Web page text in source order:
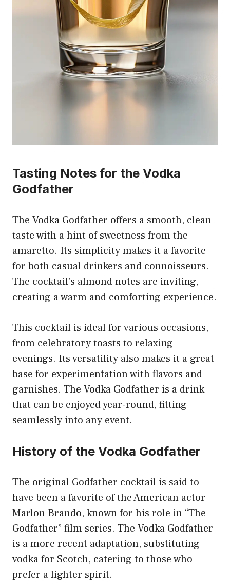
Tasting Notes for the Vodka
Godfather
The Vodka Godfather offers a smooth, clean
taste with a hint of sweetness from the
amaretto. Its simplicity makes it a favorite
for both casual drinkers and connoisseurs.
The cocktail’s almond notes are inviting,
creating a warm and comforting experience.
This cocktail is ideal for various occasions,
from celebratory toasts to relaxing
evenings. Its versatility also makes it a great
base for experimentation with flavors and
garnishes. The Vodka Godfather is a drink
that can be enjoyed year-round, fitting
seamlessly into any event.
History of the Vodka Godfather
The original Godfather cocktail is said to
have been a favorite of the American actor
Marlon Brando, known for his role in “The
Godfather” film series. The Vodka Godfather
is a more recent adaptation, substituting
vodka for Scotch, catering to those who
prefer a lighter spirit.